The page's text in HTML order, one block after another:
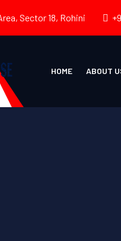
Sector 18, Rohini
HOME ABOUT